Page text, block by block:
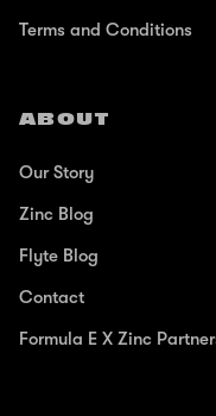
Terms and Conditions
ABOUT
Our Story
Zinc Blog
Flyte Blog
Contact
Formula E X Zinc